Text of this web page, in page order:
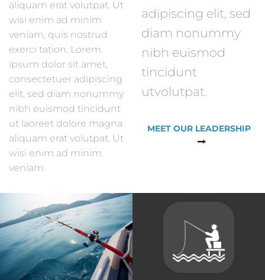
aliquam erat volutpat. Ut
wisi enim ad minim
veniam, quis nostrud
exerci tation. Lorem
ipsum dolor sit amet,
consectetuer adipiscing
elit, sed diam nonummy
nibh euismod tincidunt
ut laoreet dolore magna
aliquam erat volutpat. Ut
wisi enim ad minim
veniam.
adipiscing elit, sed
diam nonummy
nibh euismod
tincidunt
utvolutpat.
MEET OUR LEADERSHIP